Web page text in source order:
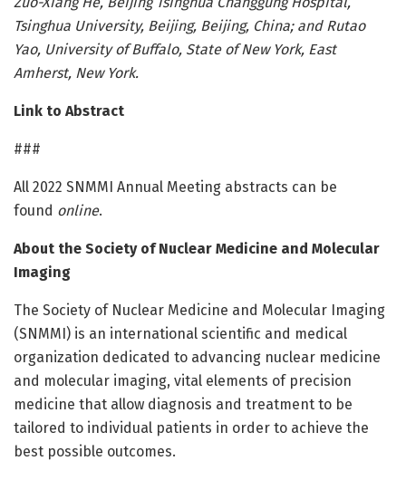
Tsinghua University, Beijing, Beijing, China; and Rutao
Yao, University of Buffalo, State of New York, East
Amherst, New York.
Link to Abstract
###
All 2022 SNMMI Annual Meeting abstracts can be
found online.
About the Society of Nuclear Medicine and Molecular
Imaging
The Society of Nuclear Medicine and Molecular Imaging
(SNMMI) is an international scientific and medical
organization dedicated to advancing nuclear medicine
and molecular imaging, vital elements of precision
medicine that allow diagnosis and treatment to be
tailored to individual patients in order to achieve the
best possible outcomes.